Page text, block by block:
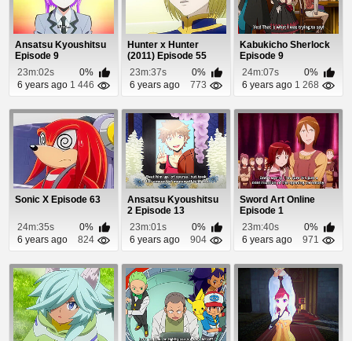
Ansatsu Kyoushitsu
Episode 9
23m:02s
0%
6 years ago 1 446
Hunter x Hunter
(2011) Episode 55
23m:37s
0%
6 years ago
773
Kabukicho Sherlock
Episode 9
24m:07s
0%
6 years ago 1 268
Sonic X Episode 63
24m:35s
0%
6 years ago
824
Ansatsu Kyoushitsu
2 Episode 13
23m:01s
0%
6 years ago
904
Sword Art Online
Episode 1
23m:40s
0%
6 years ago
971